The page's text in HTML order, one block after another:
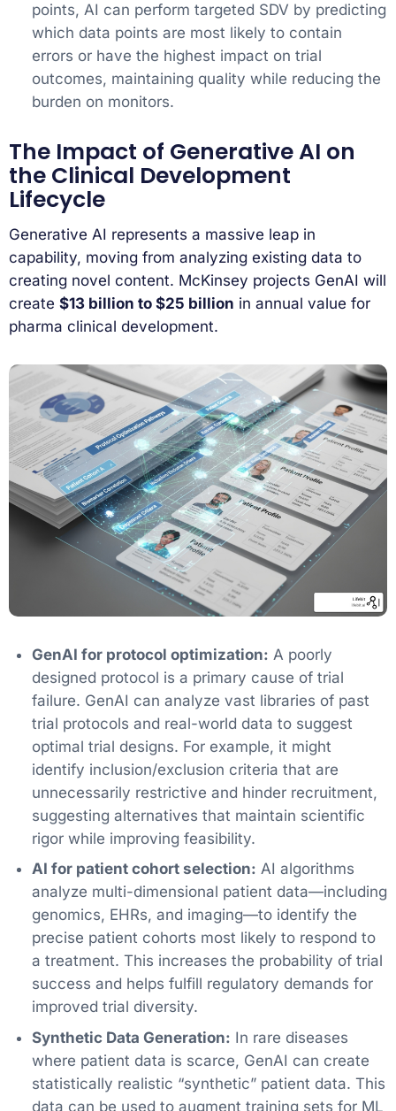
points, AI can perform targeted SDV by predicting
which data points are most likely to contain
errors or have the highest impact on trial
outcomes, maintaining quality while reducing the
burden on monitors.
The Impact of Generative AI on
the Clinical Development
Lifecycle
Generative AI represents a massive leap in
capability, moving from analyzing existing data to
creating novel content. McKinsey projects GenAI will
create $13 billion to $25 billion in annual value for
pharma clinical development.
GenAI for protocol optimization: A poorly
designed protocol is a primary cause of trial
failure. GenAI can analyze vast libraries of past
trial protocols and real-world data to suggest
optimal trial designs. For example, it might
identify inclusion/exclusion criteria that are
unnecessarily restrictive and hinder recruitment,
suggesting alternatives that maintain scientific
rigor while improving feasibility.
AI for patient cohort selection: AI algorithms
analyze multi-dimensional patient data—including
genomics, EHRs, and imaging—to identify the
precise patient cohorts most likely to respond to
a treatment. This increases the probability of trial
success and helps fulfill regulatory demands for
improved trial diversity.
Synthetic Data Generation: In rare diseases
where patient data is scarce, GenAI can create
statistically realistic “synthetic” patient data. This
data can be used to augment training sets for ML